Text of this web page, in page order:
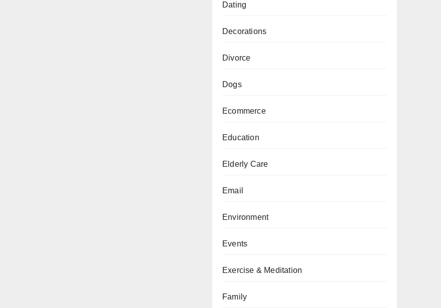
Dating
Decorations
Divorce
Dogs
Ecommerce
Education
Elderly Care
Email
Environment
Events
Exercise & Meditation
Family